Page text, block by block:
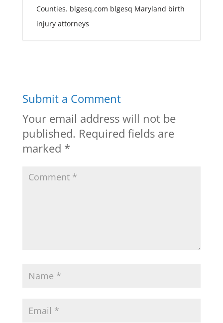
Counties. blgesq.com blgesq Maryland birth
injury attorneys
Submit a Comment
Your email address will not be
published. Required fields are
marked *